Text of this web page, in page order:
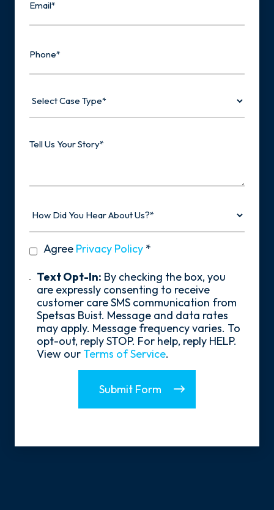
Case
Us
Did
About
privacy
policy
Agree Privacy Policy *
Text
Opt-
Text Opt-In: By checking the box, you
are expressly consenting to receive
customer care SMS communication from
Spetsas Buist. Message and data rates
may apply. Message frequency varies. To
opt-out, reply STOP. For help, reply HELP.
View our Terms of Service.
Submit Form